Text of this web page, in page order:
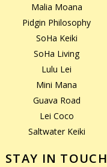
Malia Moana
Pidgin Philosophy
SoHa Keiki
SoHa Living
Lulu Lei
Mini Mana
Guava Road
Lei Coco
Saltwater Keiki
STAY IN TOUCH